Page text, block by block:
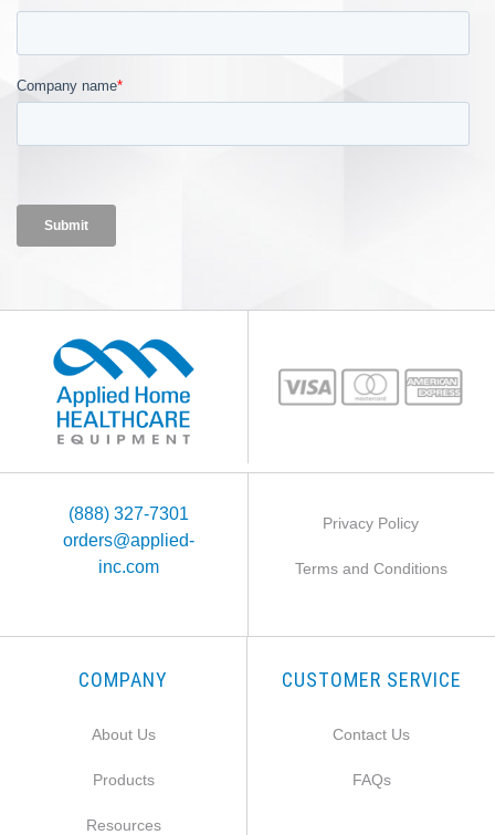
(888) 327-7301
orders@applied-
inc.com
Privacy Policy
Terms and Conditions
COMPANY
About Us
Products
Resources
CUSTOMER SERVICE
Contact Us
FAQs